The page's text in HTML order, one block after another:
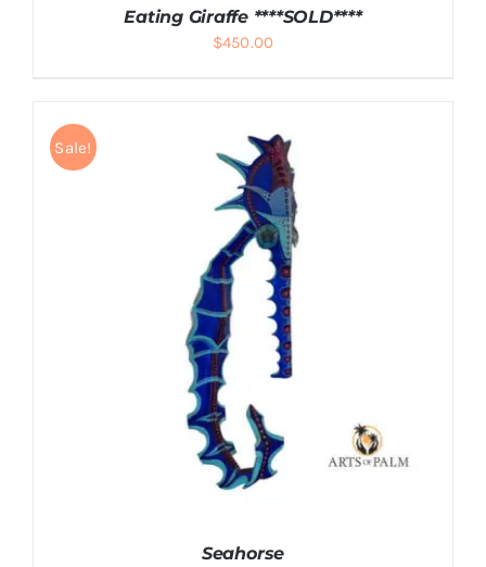
DETAILS
Eating Giraffe ****SOLD****
$450.00
Sale!
Seahorse